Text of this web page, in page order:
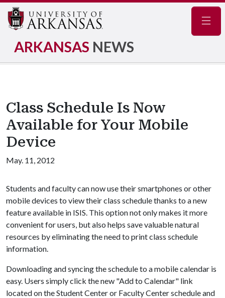
ARKANSAS NEWS
Class Schedule Is Now
Available for Your Mobile
Device
May. 11, 2012
Students and faculty can now use their smartphones or other
mobile devices to view their class schedule thanks to a new
feature available in ISIS. This option not only makes it more
convenient for users, but also helps save valuable natural
resources by eliminating the need to print class schedule
information.
Downloading and syncing the schedule to a mobile calendar is
easy. Users simply click the new "Add to Calendar" link
located on the Student Center or Faculty Center schedule and